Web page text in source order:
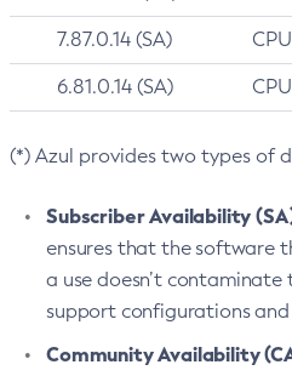
7.87.0.14 (SA) CPU
6.81.0.14 (SA) CPU
(*) Azul provides two types of
Subscriber Availability
ensures that the software
a use doesn’t
support configurations
Community Availability